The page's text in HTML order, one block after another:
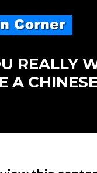
REALLY
A